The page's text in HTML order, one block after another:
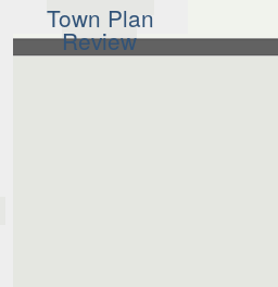
Town Plan
Review